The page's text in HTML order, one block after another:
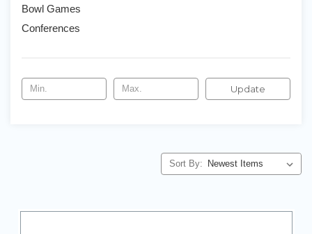
Bowl Games
Conferences
Update
Sort By: